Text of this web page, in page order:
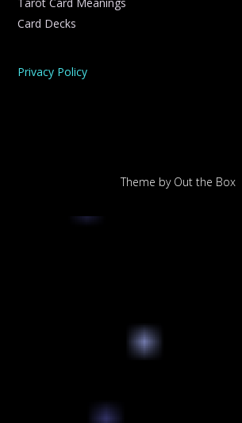
Tarot Card Meanings
Card Decks
Privacy Policy
Theme by Out the Box